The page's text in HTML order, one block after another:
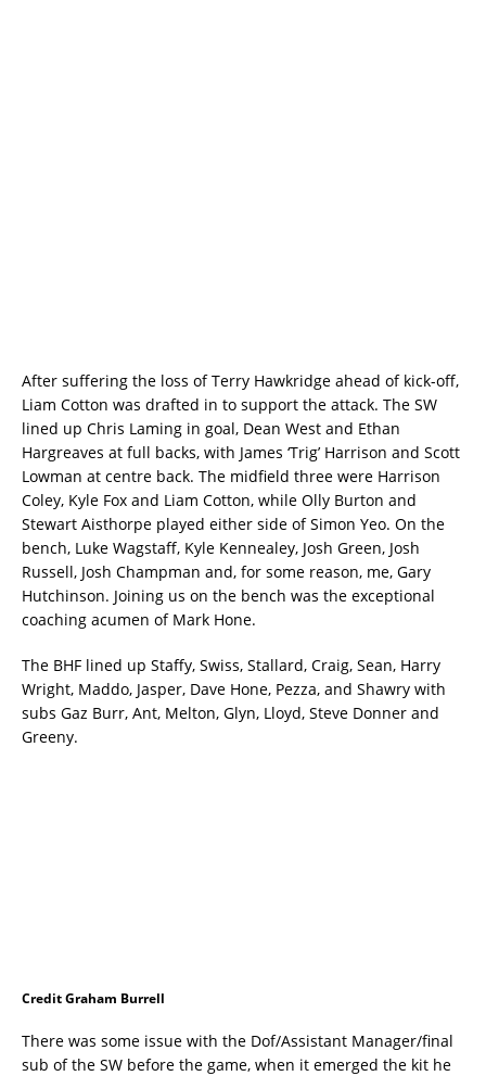
After suffering the loss of Terry Hawkridge ahead of kick-off,
Liam Cotton was drafted in to support the attack. The SW
lined up Chris Laming in goal, Dean West and Ethan
Hargreaves at full backs, with James ‘Trig’ Harrison and Scott
Lowman at centre back. The midfield three were Harrison
Coley, Kyle Fox and Liam Cotton, while Olly Burton and
Stewart Aisthorpe played either side of Simon Yeo. On the
bench, Luke Wagstaff, Kyle Kennealey, Josh Green, Josh
Russell, Josh Champman and, for some reason, me, Gary
Hutchinson. Joining us on the bench was the exceptional
coaching acumen of Mark Hone.
The BHF lined up Staffy, Swiss, Stallard, Craig, Sean, Harry
Wright, Maddo, Jasper, Dave Hone, Pezza, and Shawry with
subs Gaz Burr, Ant, Melton, Glyn, Lloyd, Steve Donner and
Greeny.
Credit Graham Burrell
There was some issue with the Dof/Assistant Manager/final
sub of the SW before the game, when it emerged the kit he